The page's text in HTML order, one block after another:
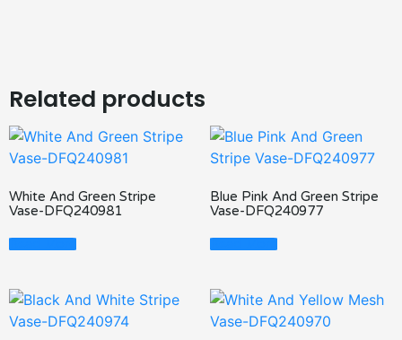
Related products
White And Green Stripe
Vase-DFQ240981
Read More
Blue Pink And Green Stripe
Vase-DFQ240977
Read More